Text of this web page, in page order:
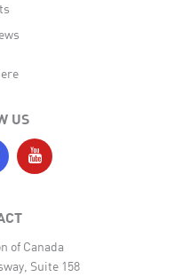
US
of Canada
Suite 158